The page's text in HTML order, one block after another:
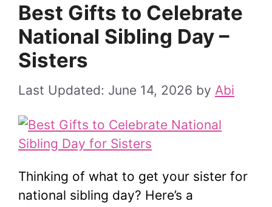
Best Gifts to Celebrate
National Sibling Day –
Sisters
June 14, 2026 by Abi
Thinking of what to get your sister for
national sibling day? Here’s a